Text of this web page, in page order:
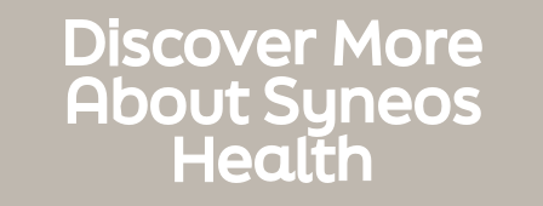
Discover More
About Syneos
Health